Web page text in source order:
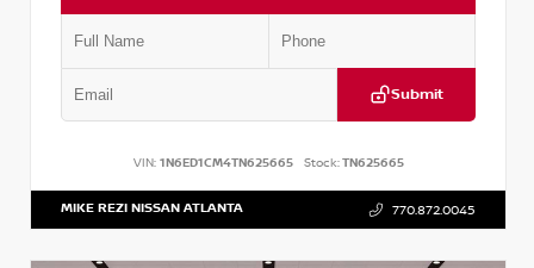
Submit
VIN: 1N6ED1CM4TN625665 Stock:TN625665
MIKE REZI NISSAN ATLANTA 770.872.0045